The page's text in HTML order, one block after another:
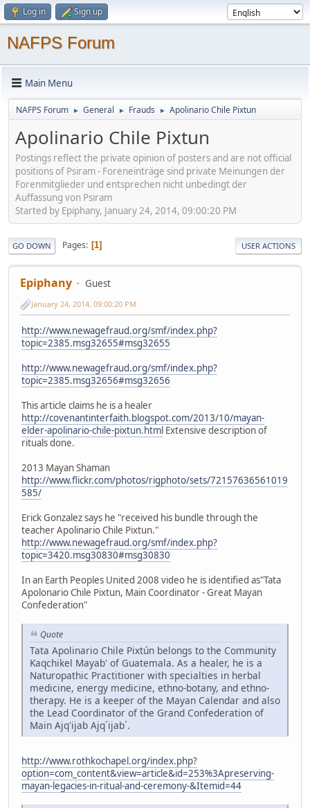
Log in Sign up
NAFPS Forum
Main Menu
NAFPS Forum ► General ► Frauds ► Apolinario Chile Pixtun
Apolinario Chile Pixtun
Postings reflect the private opinion of posters and are not official
positions of Psiram - Foreneinträge sind private Meinungen der
Forenmitglieder und entsprechen nicht unbedingt der
Auffassung von Psiram
Started by Epiphany, January 24, 2014, 09:00:20 PM
GO DOWN Pages 1 USER ACTIONS
Epiphany Guest
January 24, 2014, 09:00:20 PM
http://www.newagefraud.org/smf/index.php?
topic=2385.msg32655#msg32655
http://www.newagefraud.org/smf/index.php?
topic=2385.msg32656#msg32656
This article claims he is a healer
http://covenantinterfaith.blogspot.com/2013/10/mayan-
elder-apolinario-chile-pixtun.html Extensive description of
rituals done.
2013 Mayan Shaman
http://www.flickr.com/photos/rigphoto/sets/72157636561019
585/
Erick Gonzalez says he "received his bundle through the
teacher Apolinario Chile Pixtun."
http://www.newagefraud.org/smf/index.php?
topic=3420.msg30830#msg30830
In an Earth Peoples United 2008 video he is identified as"Tata
Apolonario Chile Pixtun, Main Coordinator - Great Mayan
Confederation"
Quote
Tata Apolinario Chile Pixtún belongs to the Community
Kaqchikel Mayab' of Guatemala. As a healer, he is a
Naturopathic Practitioner with specialties in herbal
medicine, energy medicine, ethno-botany, and ethno-
therapy. He is a keeper of the Mayan Calendar and also
the Lead Coordinator of the Grand Confederation of
Main Ajq'ijab Ajq´ijab´.
http://www.rothkochapel.org/index.php?
option=com_content&view=article&id=253%3Apreserving-
mayan-legacies-in-ritual-and-ceremony-&Itemid=44